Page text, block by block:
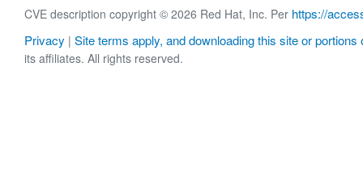
CVE description copyright © 2026 Red Hat, Inc. Per https://
Privacy | Site terms apply, and downloading this site or portions
its affiliates. All rights reserved.